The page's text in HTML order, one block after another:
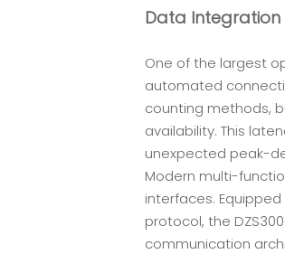
Data Integration
One of the largest
automated
counting methods,
availability. This
unexpected peak-
Modern multi-
interfaces.
protocol, the
communication